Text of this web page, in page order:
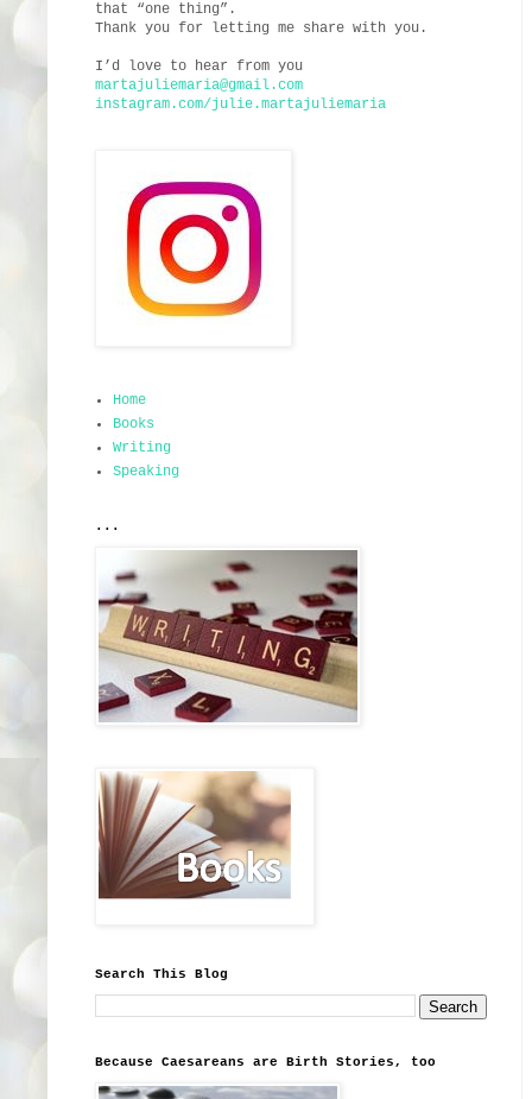
that “one thing”.
Thank you for letting me share with you.
I’d love to hear from you
martajuliemaria@gmail.com
instagram.com/julie.martajuliemaria
Home
Books
Writing
Speaking
...
Search This Blog
Because Caesareans are Birth Stories, too